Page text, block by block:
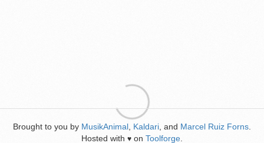
Brought to you by MusikAnimal Kaldari , and Marcel Ruiz Forns
Hosted with ♥ on Toolforge